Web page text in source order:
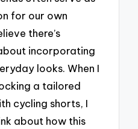
for our own
there’s
incorporating
looks. When I
a tailored
cycling shorts, I
about how this